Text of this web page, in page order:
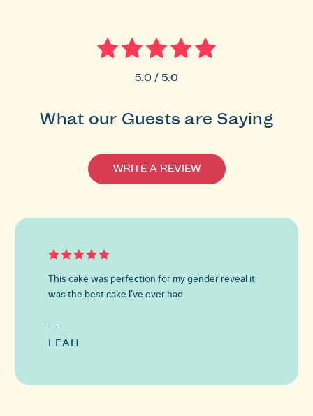
5.0 / 5.0
What our Guests are Saying
WRITE A REVIEW
This
customer
and
next
This cake was perfection for my gender reveal it
was the best cake I’ve ever had
LEAH